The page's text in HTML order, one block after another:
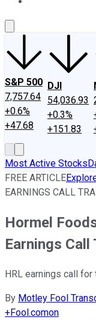
S&P 500
7,757.64
+0.6%
+47.68
DJI
54,036.93
+0.3%
+151.83
Most Active Stocks
FREE ARTICLE
EARNINGS CALL
Hormel
Earnings
HRL earnings call for
By Motley Fool
+Fool.comon